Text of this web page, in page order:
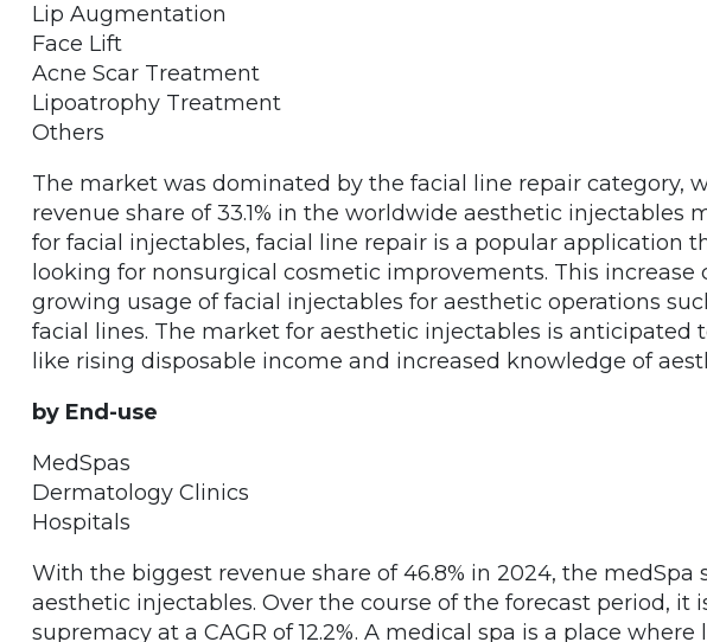
Lip Augmentation
Face Lift
Acne Scar Treatment
Lipoatrophy Treatment
Others
The market was dominated by the facial line repair category,
revenue share of 33.1% in the worldwide aesthetic injectables
for facial injectables, facial line repair is a popular application
looking for nonsurgical cosmetic improvements. This
growing usage of facial injectables for aesthetic operations
facial lines. The market for aesthetic injectables is anticipated
like rising disposable income and increased knowledge of
by End-use
MedSpas
Dermatology Clinics
Hospitals
With the biggest revenue share of 46.8% in 2024, the
aesthetic injectables. Over the course of the forecast period, it
supremacy at a CAGR of 12.2%. A medical spa is a place